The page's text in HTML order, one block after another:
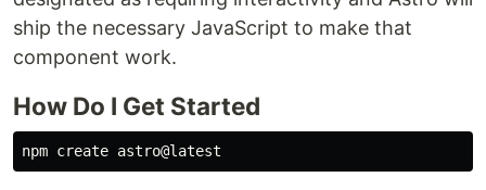
ship the necessary JavaScript to make that
component work.
How Do I Get Started